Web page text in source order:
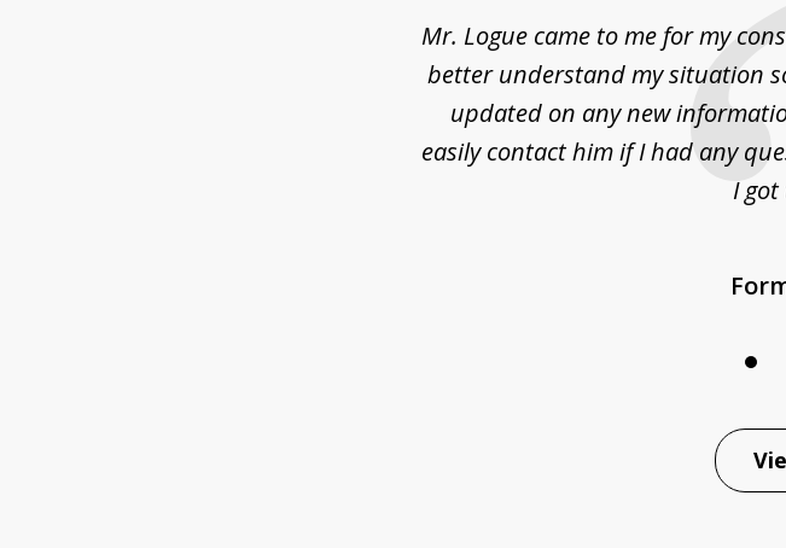
Mr. Logue came to me for my
better understand my situation
updated on any new
easily contact him if I had any
I got